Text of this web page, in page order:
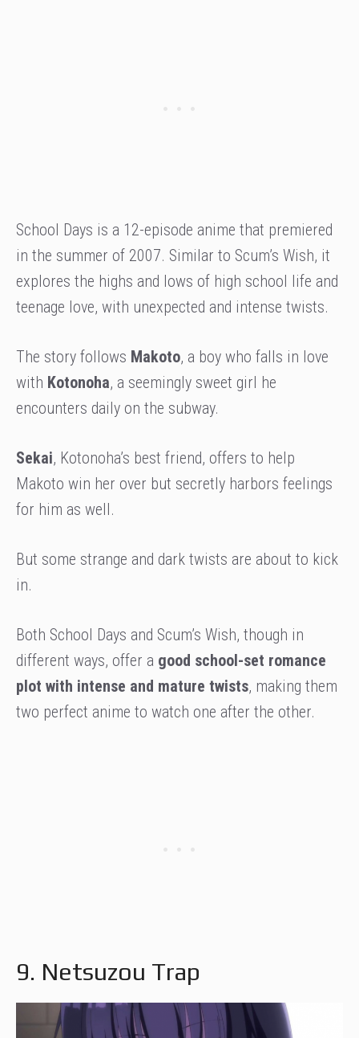
School Days is a 12-episode anime that premiered
in the summer of 2007. Similar to Scum’s Wish, it
explores the highs and lows of high school life and
teenage love, with unexpected and intense twists.
The story follows Makoto, a boy who falls in love
with Kotonoha, a seemingly sweet girl he
encounters daily on the subway.
Sekai, Kotonoha’s best friend, offers to help
Makoto win her over but secretly harbors feelings
for him as well.
But some strange and dark twists are about to kick
in.
Both School Days and Scum’s Wish, though in
different ways, offer a good school-set romance
plot with intense and mature twists, making them
two perfect anime to watch one after the other.
9. Netsuzou Trap